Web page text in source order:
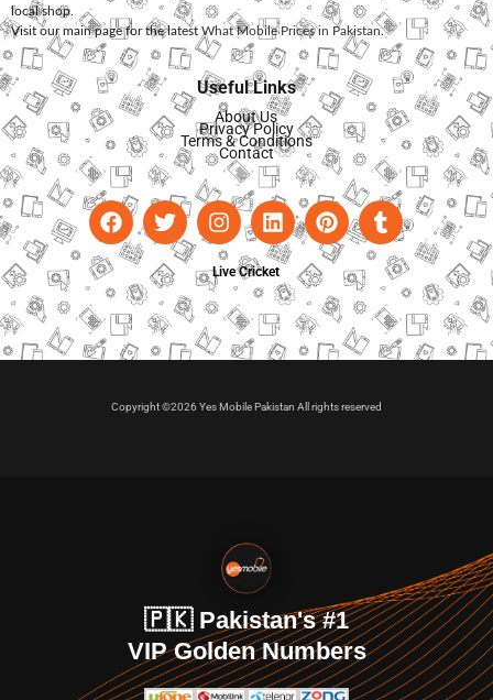
local shop.
Visit our main page for the latest What Mobile Prices in Pakistan.
Useful Links
About Us
Privacy Policy
Terms & Conditions
Contact
Live Cricket
Copyright ©2026 Yes Mobile Pakistan All rights reserved
🇵🇰 Pakistan's #1
VIP Golden Numbers